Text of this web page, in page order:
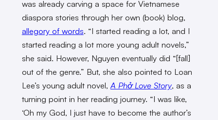
was already carving a space for Vietnamese
diaspora stories through her own (book) blog,
allegory of words. “I started reading a lot, and I
started reading a lot more young adult novels,”
she said. However, Nguyen eventually did “[fall]
out of the genre.” But, she also pointed to Loan
Lee’s young adult novel,A Phở Love Story, as a
turning point in her reading journey. “I was like,
‘Oh my God, I just have to become the author’s